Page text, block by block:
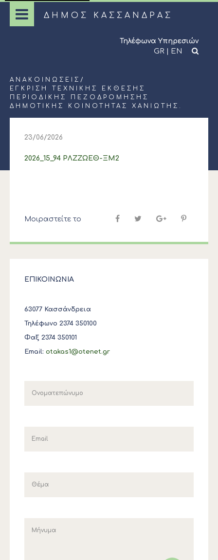
ΔΗΜΟΣ ΚΑΣΣΑΝΔΡΑΣ
Τηλέφωνα Υπηρεσιών
GR | EN
ΑΝΑΚΟΙΝΏΣΕΙΣ /
ΈΓΚΡΙΣΗ ΤΕΧΝΙΚΉΣ ΈΚΘΕΣΗΣ
ΠΕΡΙΟΔΙΚΉΣ ΠΕΖΟΔΡΌΜΗΣΗΣ
ΔΗΜΟΤΙΚΉΣ ΚΟΙΝΌΤΗΤΑΣ ΧΑΝΙΏΤΗΣ.
23/06/2026
2026_15_94 ΡΛΖΖΩΕΘ-ΞΜ2
Μοιραστείτε το
ΕΠΙΚΟΙΝΩΝΙΑ
63077 Κασσάνδρεια
Τηλέφωνο 2374 350100
Φαξ 2374 350101
Email: otakas1@otenet.gr